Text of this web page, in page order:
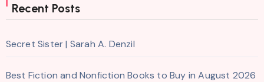
Recent Posts
Secret Sister | Sarah A. Denzil
Best Fiction and Nonfiction Books to Buy in August 2026